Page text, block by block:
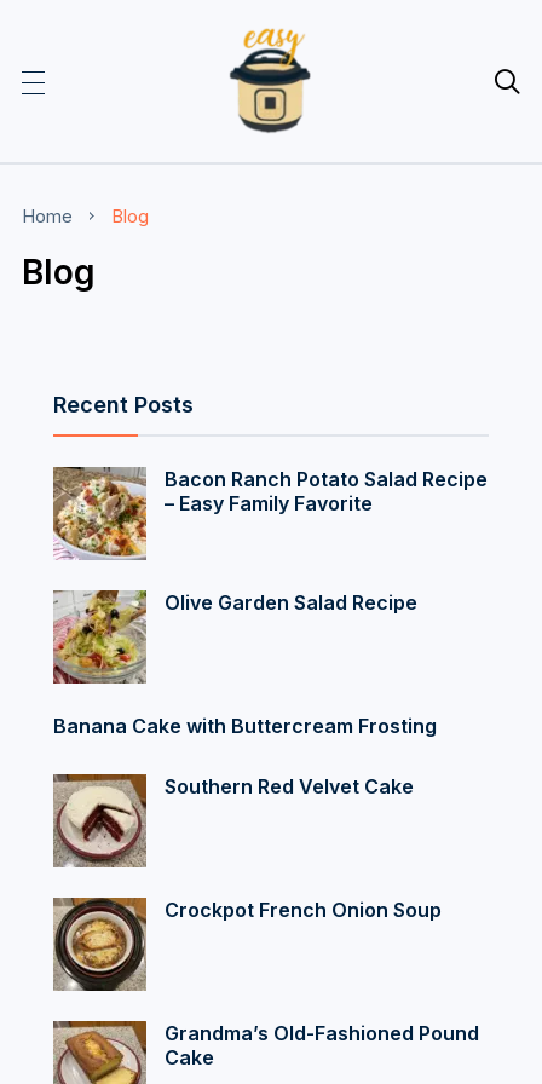

Home Blog
Blog
Recent Posts
Bacon Ranch Potato Salad Recipe
– Easy Family Favorite
Olive Garden Salad Recipe
Banana Cake with Buttercream Frosting
Southern Red Velvet Cake
Crockpot French Onion Soup
Grandma’s Old-Fashioned Pound
Cake